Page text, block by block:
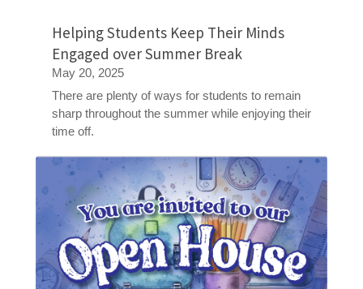
Helping Students Keep Their Minds
Engaged over Summer Break
May 20, 2025
There are plenty of ways for students to remain
sharp throughout the summer while enjoying their
time off.